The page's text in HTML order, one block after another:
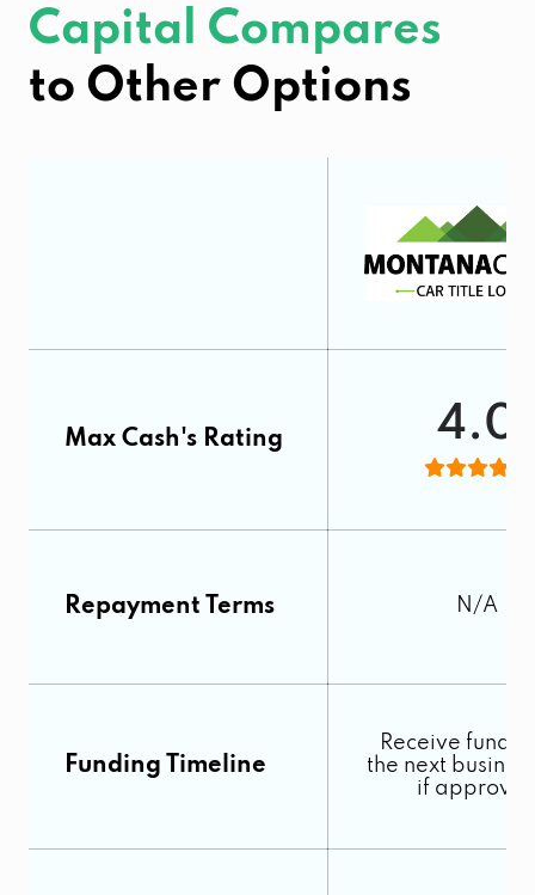
Capital Compares
to Other Options
Max Cash's Rating 4.0
Repayment Terms N/A
Funding Timeline
Receive
the next
if